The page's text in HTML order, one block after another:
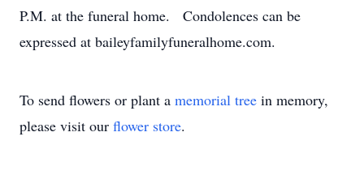
P.M. at the funeral home. Condolences can be
expressed at baileyfamilyfuneralhome.com.
To send flowers or plant a memorial tree in memory,
please visit our flower store.